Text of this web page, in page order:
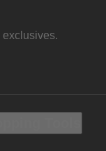
exclusives.